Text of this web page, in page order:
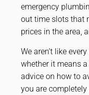
emergency
out time slots that
prices in the area,
We aren’t like
whether it means
advice on how to
you are